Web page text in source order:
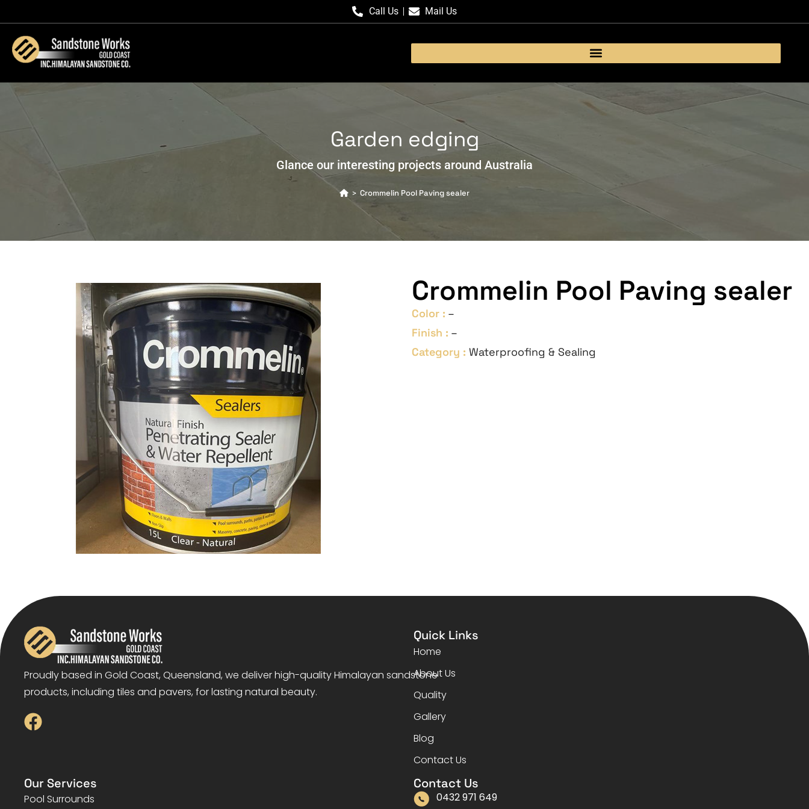
Call Us Mail Us
Garden edging
Glance our interesting projects around Australia
> Crommelin Pool Paving sealer
Crommelin Pool Paving sealer
Color : –
Finish : –
Category : Waterproofing & Sealing
Proudly based in Gold Coast, Queensland, we deliver high-quality Himalayan sandstone
products, including tiles and pavers, for lasting natural beauty.
Quick Links
Home
About Us
Quality
Gallery
Blog
Contact Us
Our Services
Pool Surrounds
Contact Us
0432 971 649